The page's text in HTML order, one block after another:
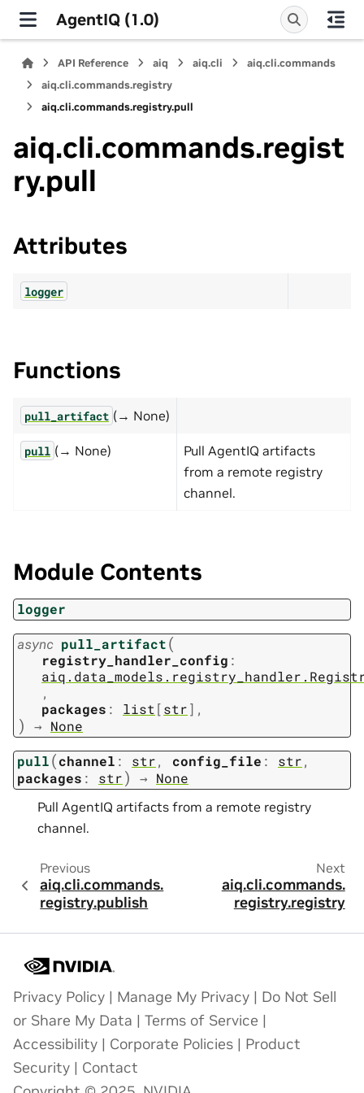
AgentIQ (1.0)
API Reference aiq aiq.cli
aiq.cli.commands
aiq.cli.commands.registry
aiq.cli.commands.registry.pull
aiq.cli.commands.regist
ry.pull
Attributes
logger
Functions
pull_artifact (→ None)
pull (→ None)
Pull AgentIQ artifacts
from a remote registry
channel.
Module Contents
logger
async pull_artifact(
registry_handler_config :
,
packages : list [str] ,
) → None
pull(channel : str, config_file : str,
packages : str) → None
Pull AgentIQ artifacts from a remote registry
channel.
Previous
aiq.cli.commands.
registry.publish
Next
aiq.cli.commands.
registry.registry
Privacy Policy | Manage My Privacy | Do Not Sell
or Share My Data | Terms of Service |
Accessibility | Corporate Policies | Product
Security | Contact